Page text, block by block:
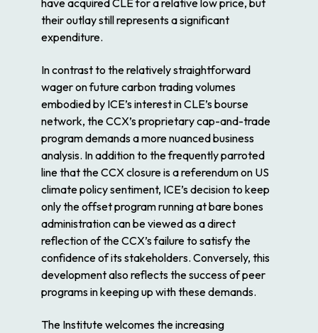
their outlay still represents a significant
expenditure.
In contrast to the relatively straightforward
wager on future carbon trading volumes
embodied by ICE’s interest in CLE’s bourse
network, the CCX’s proprietary cap-and-trade
program demands a more nuanced business
analysis. In addition to the frequently parroted
line that the CCX closure is a referendum on US
climate policy sentiment, ICE’s decision to keep
only the offset program running at bare bones
administration can be viewed as a direct
reflection of the CCX’s failure to satisfy the
confidence of its stakeholders. Conversely, this
development also reflects the success of peer
programs in keeping up with these demands.
The Institute welcomes the increasing